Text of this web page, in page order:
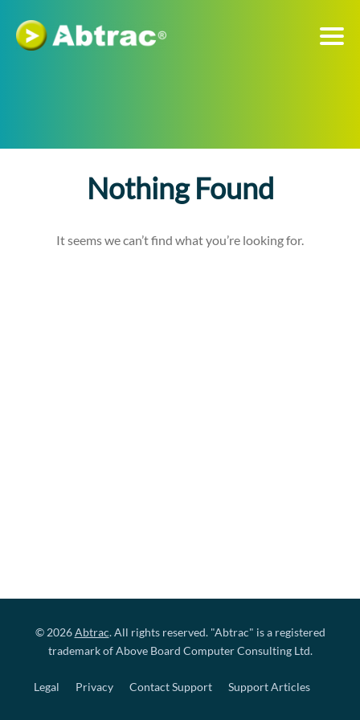
Nothing Found
It seems we can’t find what you’re looking for.
© 2026Abtrac. All rights reserved. "Abtrac" is a registered
trademark of Above Board Computer Consulting Ltd.
Legal Privacy Contact Support Support Articles